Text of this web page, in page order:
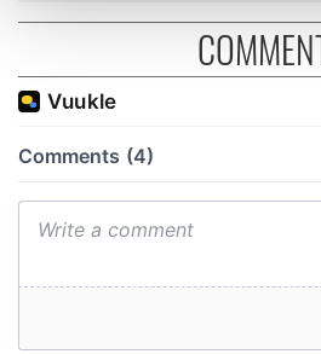
and set your preferences in the
We use cookies to personalise
provide social media features
our social media, advertising and
provided to them or that they’ve